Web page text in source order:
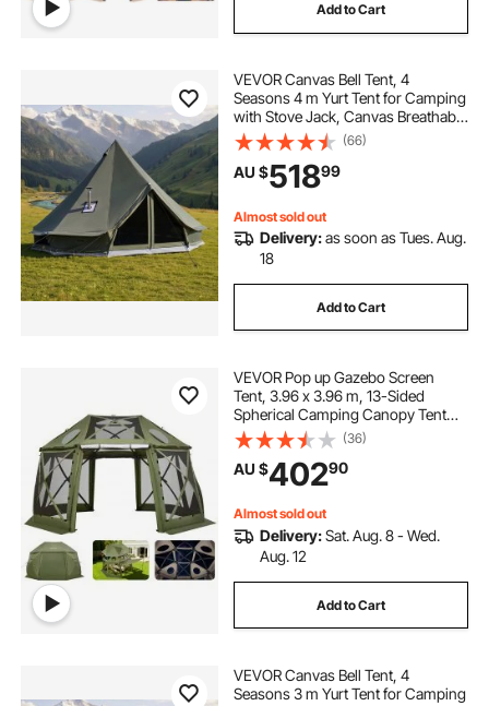
Add to Cart
VEVOR Canvas Bell Tent, 4
Seasons 4 m Yurt Tent for Camping
with Stove Jack, Canvas Breathable
Holds up to 4 People with Zipped
Detachable Floor, for Family
Camping Glamping Outdoor
Hunting Party
(66)
AU $51899
Almost sold out
Delivery:as soon as Tues. Aug.
18
Add to Cart
VEVOR Pop up Gazebo Screen
Tent, 3.96 x 3.96 m, 13-Sided
Spherical Camping Canopy Tent
with Removable Top & Carry Bag,
Quick-Set & Bite-Proof, Screen
House Sun Shelter for 10-12
Persons, Green
(36)
AU $40290
Almost sold out
Delivery:Sat. Aug. 8 - Wed.
Aug. 12
Add to Cart
VEVOR Canvas Bell Tent, 4
Seasons 3 m Yurt Tent for Camping